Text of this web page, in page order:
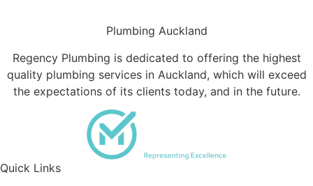
Plumbing Auckland
Regency Plumbing is dedicated to offering the highest
quality plumbing services in Auckland, which will exceed
the expectations of its clients today, and in the future.
Quick Links